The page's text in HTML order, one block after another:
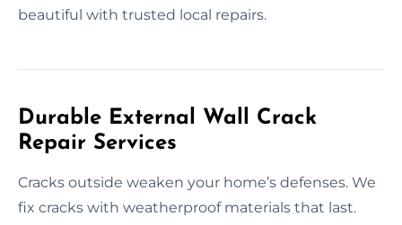
beautiful with trusted local repairs.
Durable External Wall Crack
Repair Services
Cracks outside weaken your home’s defenses. We
fix cracks with weatherproof materials that last.